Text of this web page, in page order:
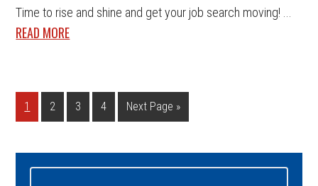
Time to rise and shine and get your job search moving! ...
READ MORE
Page
1 Page
2 Page
3 Page
4
Go
to
Next Page »
Primary